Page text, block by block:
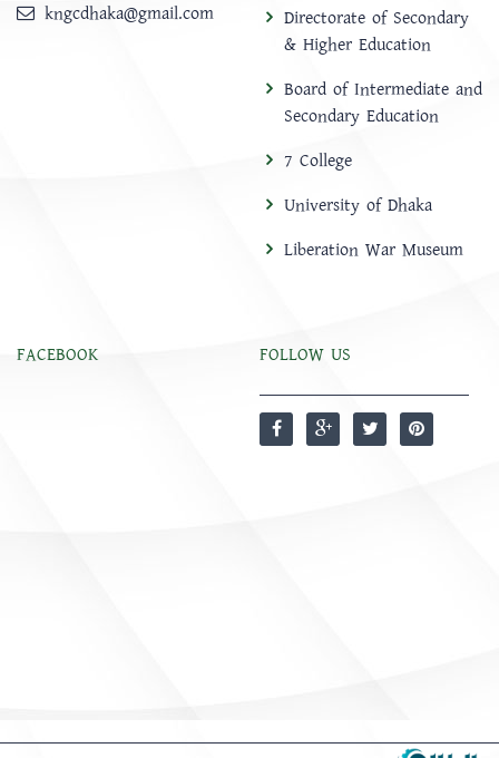
kngcdhaka@gmail.com
Directorate of Secondary
& Higher Education
Board of Intermediate and
Secondary Education
7 College
University of Dhaka
Liberation War Museum
FACEBOOK FOLLOW US